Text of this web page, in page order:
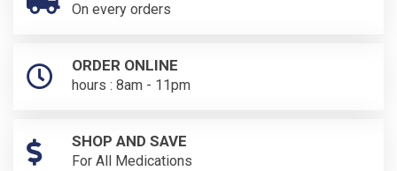
On every orders
ORDER ONLINE
hours : 8am - 11pm
SHOP AND SAVE
For All Medications